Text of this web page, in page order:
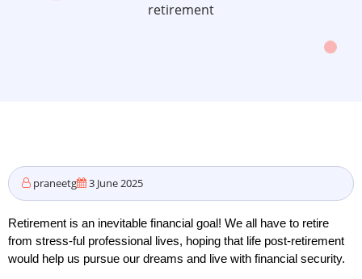
retirement
praneetg 3 June 2025
Retirement is an inevitable financial goal! We all have to retire
from stress-ful professional lives, hoping that life post-retirement
would help us pursue our dreams and live with financial security.